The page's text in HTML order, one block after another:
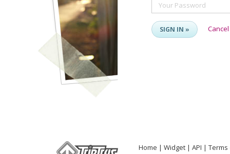
Your Password
SIGN IN » Cancel
Home Widget API
Terms